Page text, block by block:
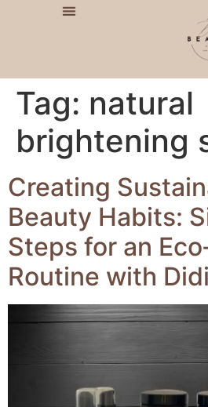
Tag: natural
brightening
Creating
Beauty Habits:
Steps for an
Routine with